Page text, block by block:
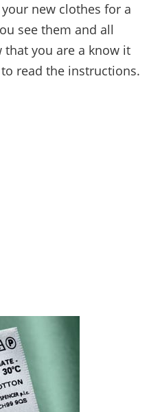
new clothes for a
see them and all
that you are a know it
read the instructions.